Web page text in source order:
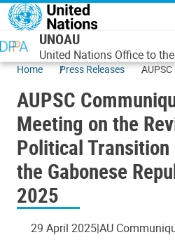
Skip to main content
UNOAU
United Nations Office to
Home Press Releases
AUPSC
Meeting on the
Political
the Gabonese
2025
29 April 2025AU